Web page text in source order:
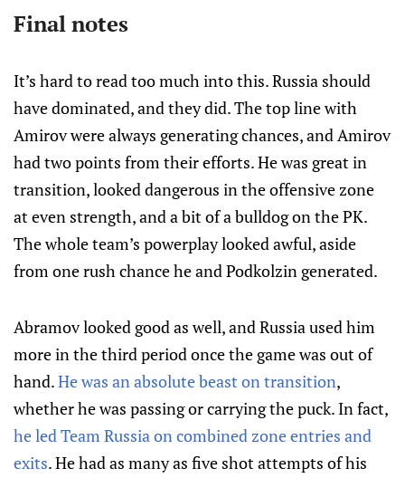
Final notes
It’s hard to read too much into this. Russia should
have dominated, and they did. The top line with
Amirov were always generating chances, and Amirov
had two points from their efforts. He was great in
transition, looked dangerous in the offensive zone
at even strength, and a bit of a bulldog on the PK.
The whole team’s powerplay looked awful, aside
from one rush chance he and Podkolzin generated.
Abramov looked good as well, and Russia used him
more in the third period once the game was out of
hand.He was an absolute beast on transition,
whether he was passing or carrying the puck. In fact,
he led Team Russia on combined zone entries and
exits. He had as many as five shot attempts of his